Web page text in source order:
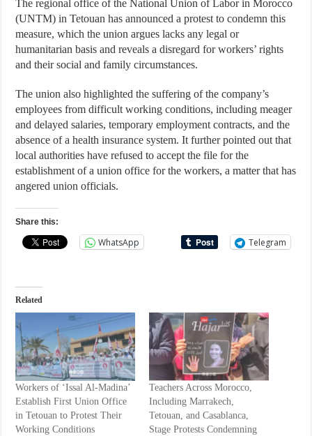
The regional office of the National Union of Labor in Morocco
(UNTM) in Tetouan has announced a protest to condemn this
measure, which the union argues lacks any legal or
humanitarian basis and reveals a disregard for workers’ rights
and their social and family circumstances.
The union also highlighted the suffering of the company’s
employees from difficult working conditions, including meager
and delayed salaries, temporary employment contracts, and the
absence of a health insurance system. It further pointed out that
local authorities have refused to accept the file for the
establishment of a union office for the workers, a matter that has
angered union officials.
Share this:
WhatsApp Telegram
Related
Workers of ‘Issal Al-Madina’
Establish First Union Office
in Tetouan to Protest Their
Working Conditions
Teachers Across Morocco,
Including Marrakech,
Tetouan, and Casablanca,
Stage Protests Condemning